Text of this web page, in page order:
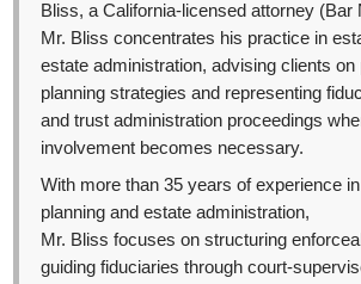
Bliss, a California-licensed attorney (Bar
Mr. Bliss concentrates his practice in
estate administration, advising clients on
planning strategies and representing
and trust administration proceedings
involvement becomes necessary.
With more than 35 years of experience
planning and estate administration,
Mr. Bliss focuses on structuring
guiding fiduciaries through court-